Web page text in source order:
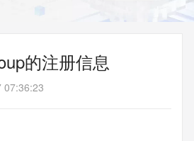
的注册信息
07:36:23